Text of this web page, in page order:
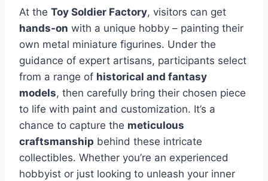
At the Toy Soldier Factory, visitors can get
hands-on with a unique hobby – painting their
own metal miniature figurines. Under the
guidance of expert artisans, participants select
from a range of historical and fantasy
models, then carefully bring their chosen piece
to life with paint and customization. It’s a
chance to capture the meticulous
craftsmanship behind these intricate
collectibles. Whether you’re an experienced
hobbyist or just looking to unleash your inner